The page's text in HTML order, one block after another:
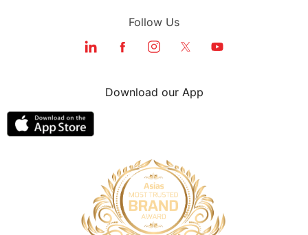
Follow Us
Download our App